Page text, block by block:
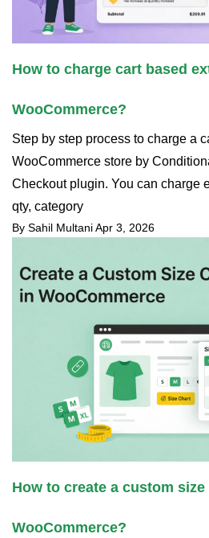
How to charge cart based
WooCommerce?
Step by step process to charge a
WooCommerce store by
Checkout plugin. You can charge
qty, category
By Sahil MultaniApr 3, 2026
How to create a custom
WooCommerce?